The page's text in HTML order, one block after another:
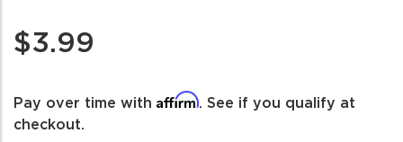
$3.99
Pay over time with Affirm . See if you qualify at
checkout.